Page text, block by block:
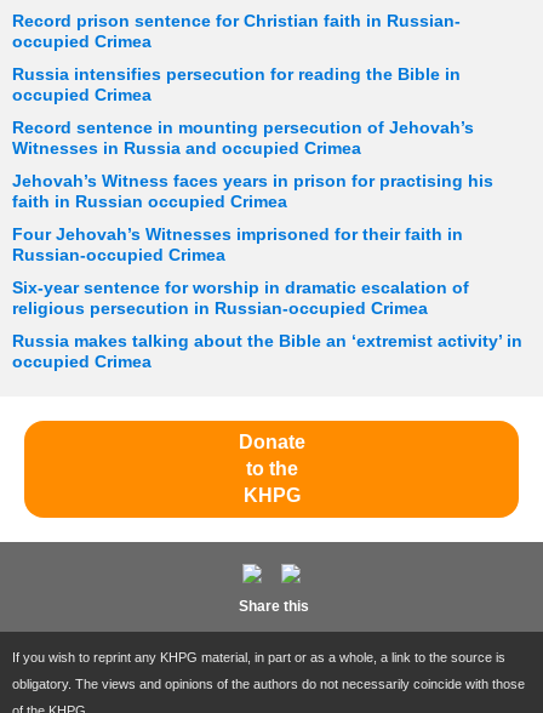
Record prison sentence for Christian faith in Russian-
occupied Crimea
Russia intensifies persecution for reading the Bible in
occupied Crimea
Record sentence in mounting persecution of Jehovah’s
Witnesses in Russia and occupied Crimea
Jehovah’s Witness faces years in prison for practising his
faith in Russian occupied Crimea
Four Jehovah’s Witnesses imprisoned for their faith in
Russian-occupied Crimea
Six-year sentence for worship in dramatic escalation of
religious persecution in Russian-occupied Crimea
Russia makes talking about the Bible an ‘extremist activity’ in
occupied Crimea
Donate
to the
KHPG
Share this
If you wish to reprint any KHPG material, in part or as a whole, a link to the source is
obligatory. The views and opinions of the authors do not necessarily coincide with those